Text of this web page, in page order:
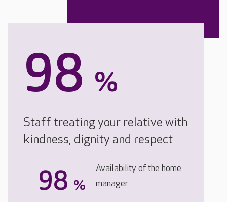
98 %
Staff treating your relative with
kindness, dignity and respect
98 %
Availability of the home
manager